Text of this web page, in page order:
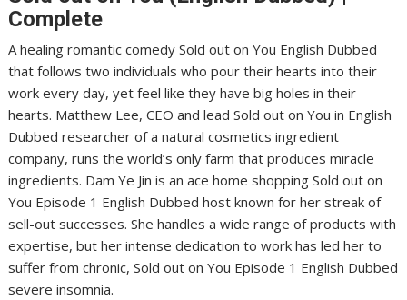
Complete
A healing romantic comedy Sold out on You English Dubbed
that follows two individuals who pour their hearts into their
work every day, yet feel like they have big holes in their
hearts. Matthew Lee, CEO and lead Sold out on You in English
Dubbed researcher of a natural cosmetics ingredient
company, runs the world’s only farm that produces miracle
ingredients. Dam Ye Jin is an ace home shopping Sold out on
You Episode 1 English Dubbed host known for her streak of
sell-out successes. She handles a wide range of products with
expertise, but her intense dedication to work has led her to
suffer from chronic, Sold out on You Episode 1 English Dubbed
severe insomnia.